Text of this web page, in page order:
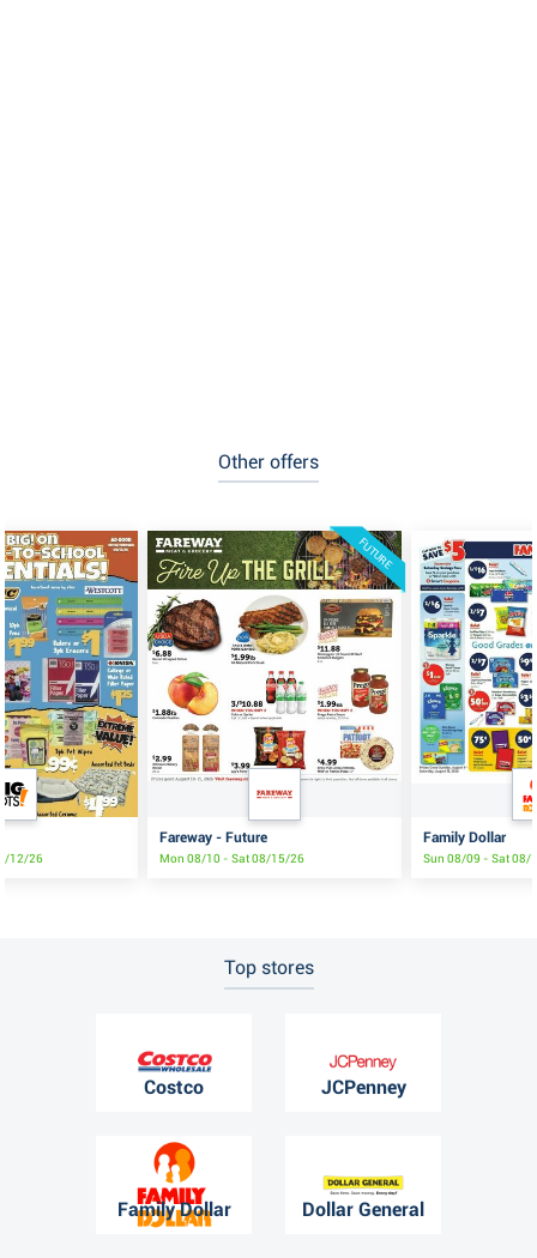
Other offers
12/26
FUTURE
Fareway - Future
Mon 08/10 - Sat 08/15/26
Family Dollar
Sun 08/09 - Sat 08/
Top stores
Costco JCPenney
Family Dollar Dollar General